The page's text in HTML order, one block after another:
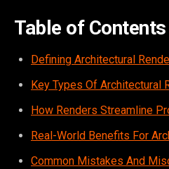
Table of Contents
Defining Architectural
Key Types Of Architectural
How Renders Streamline
Real-World Benefits For
Common Mistakes And